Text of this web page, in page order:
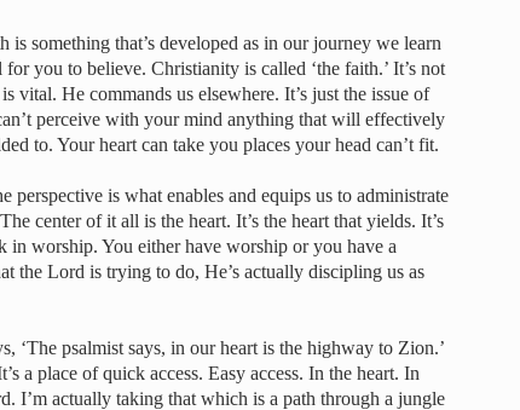
is something that’s developed as in our journey we learn
you to believe. Christianity is called ‘the faith.’ It’s not
vital. He commands us elsewhere. It’s just the issue of
perceive with your mind anything that will effectively
to. Your heart can take you places your head can’t fit.
perspective is what enables and equips us to administrate
center of it all is the heart. It’s the heart that yields. It’s
in worship. You either have worship or you have a
the Lord is trying to do, He’s actually discipling us as
‘The psalmist says, in our heart is the highway to Zion.’
a place of quick access. Easy access. In the heart. In
I’m actually taking that which is a path through a jungle